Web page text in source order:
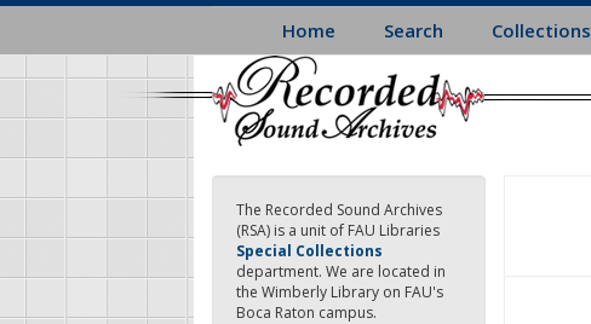
Skip
main
content
Home Search Collections
The Recorded Sound Archives
(RSA) is a unit of FAU Libraries
Special Collections
department. We are located in
the Wimberly Library on FAU's
Boca Raton campus.